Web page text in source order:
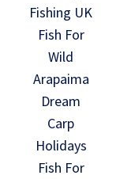
Fishing UK
Fish For
Wild
Arapaima
Dream
Carp
Holidays
Fish For